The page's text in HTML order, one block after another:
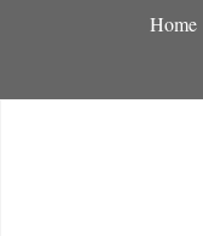
Home